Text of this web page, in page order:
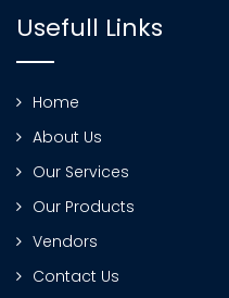
Usefull Links
Home
About Us
Our Services
Our Products
Vendors
Contact Us